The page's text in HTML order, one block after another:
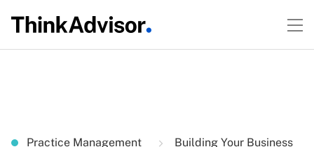
Practice Management
Building Your Business